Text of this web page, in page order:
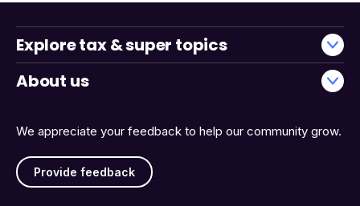
We appreciate your feedback to help our community grow.
Provide feedback
Explore tax & super topics
About us